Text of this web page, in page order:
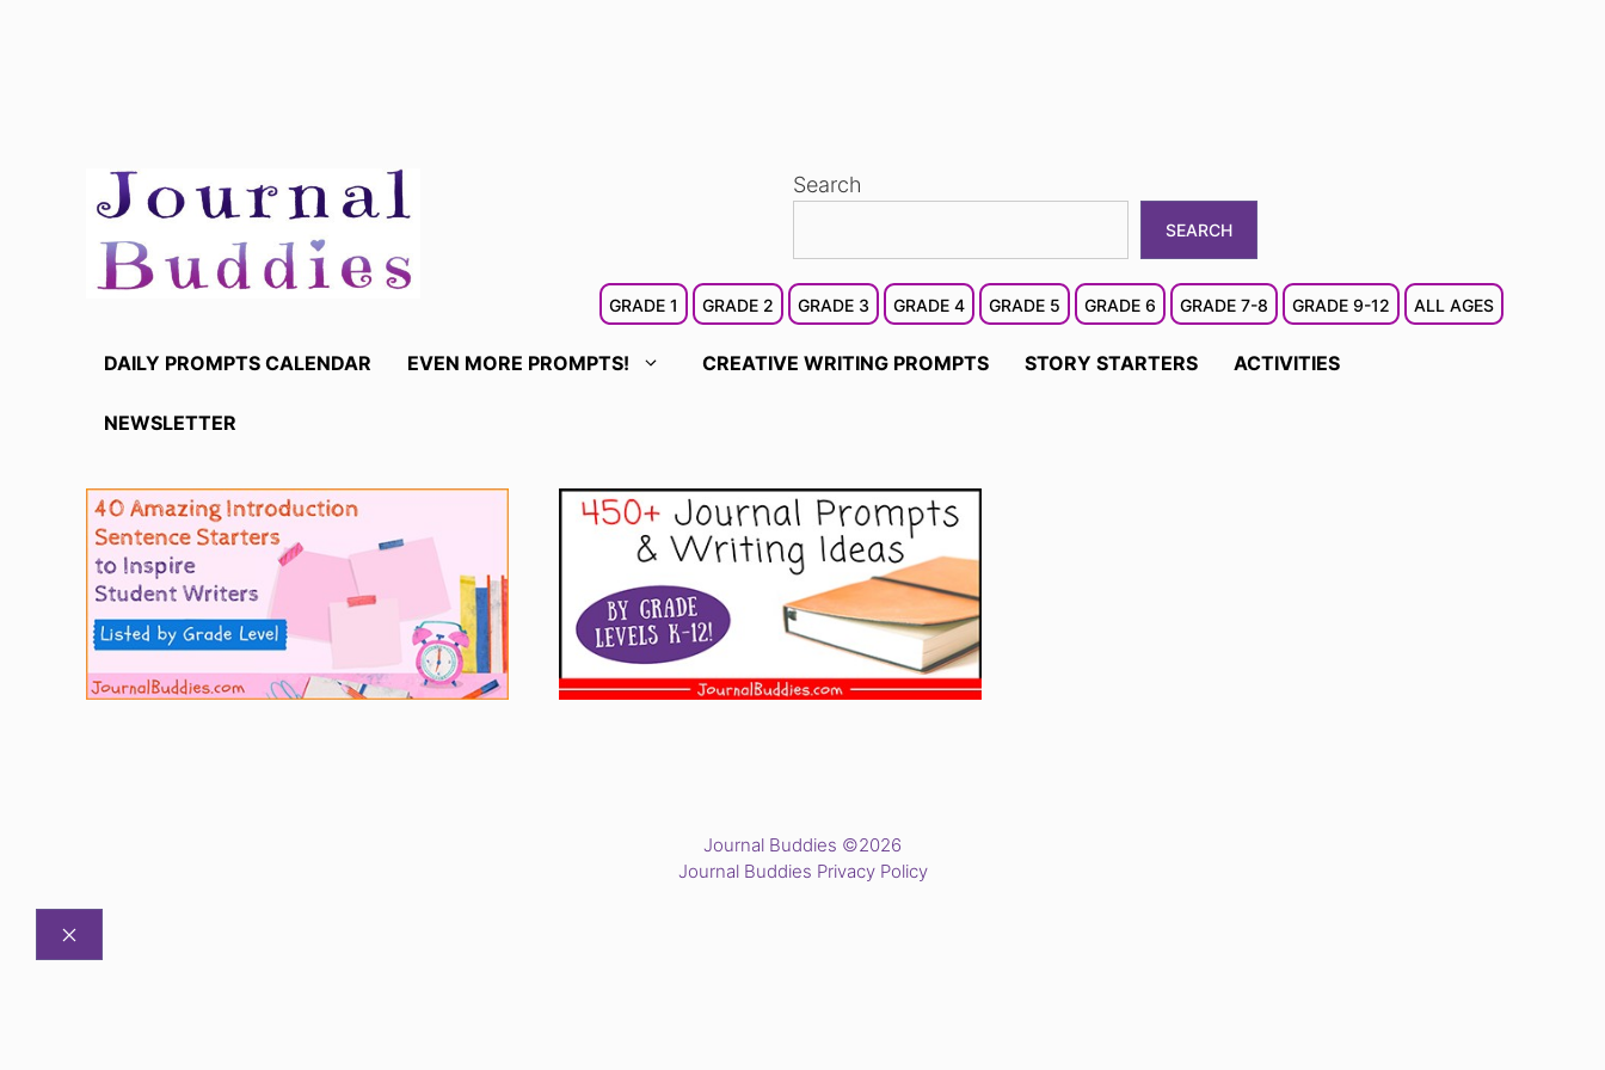
content
Search
SEARCH
GRADE 1 GRADE 2 GRADE 3 GRADE 4 GRADE 5 GRADE 6 GRADE 7-8 GRADE 9-12 ALL AGES
DAILY PROMPTS CALENDAR EVEN MORE PROMPTS! CREATIVE WRITING PROMPTS STORY STARTERS ACTIVITIES
NEWSLETTER
Journal Buddies ©2026
Journal Buddies Privacy Policy
CLOSE